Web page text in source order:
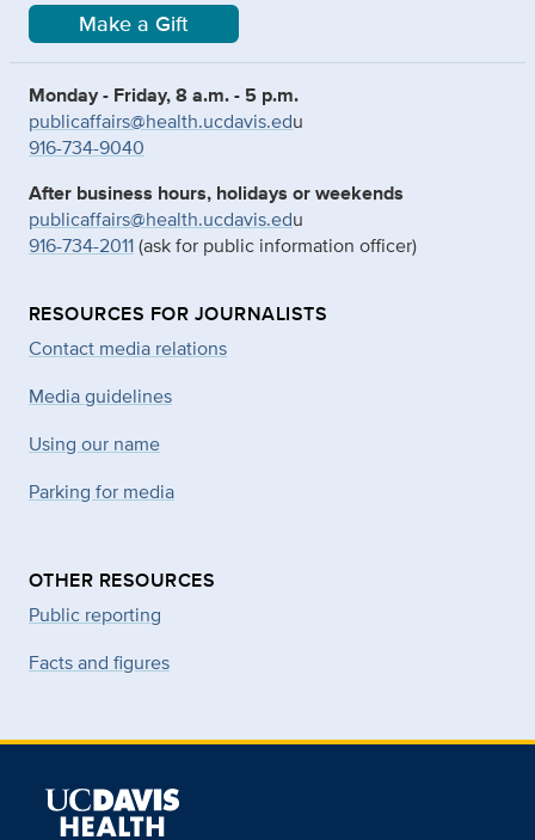
Make a Gift
Monday - Friday, 8 a.m. - 5 p.m.
publicaffairs@health.ucdavis.edu
916-734-9040
After business hours, holidays or weekends
publicaffairs@health.ucdavis.edu
916-734-2011(ask for public information officer)
RESOURCES FOR JOURNALISTS
Contact media relations
Media guidelines
Using our name
Parking for media
OTHER RESOURCES
Public reporting
Facts and figures